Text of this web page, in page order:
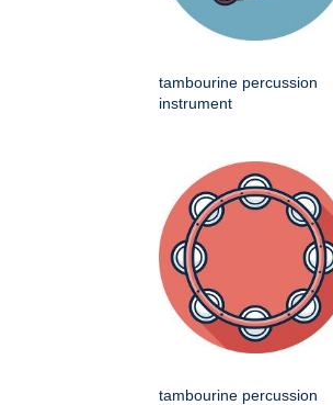
tambourine percussion
instrument
tambourine percussion